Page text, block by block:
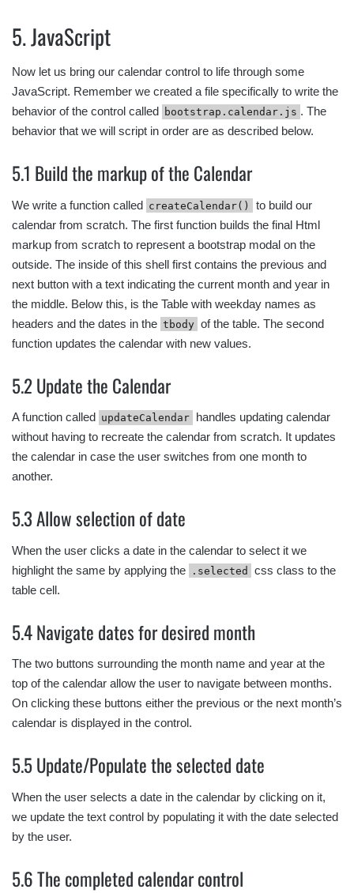
5. JavaScript
Now let us bring our calendar control to life through some
JavaScript. Remember we created a file specifically to write the
behavior of the control called bootstrap.calendar.js . The
behavior that we will script in order are as described below.
5.1 Build the markup of the Calendar
We write a function called createCalendar()
to build our
calendar from scratch. The first function builds the final Html
markup from scratch to represent a bootstrap modal on the
outside. The inside of this shell first contains the previous and
next button with a text indicating the current month and year in
the middle. Below this, is the Table with weekday names as
headers and the dates in the tbody of the table. The second
function updates the calendar with new values.
5.2 Update the Calendar
A function called updateCalendar handles updating calendar
without having to recreate the calendar from scratch. It updates
the calendar in case the user switches from one month to
another.
5.3 Allow selection of date
When the user clicks a date in the calendar to select it we
highlight the same by applying the
.selected
css class to the
table cell.
5.4 Navigate dates for desired month
The two buttons surrounding the month name and year at the
top of the calendar allow the user to navigate between months.
On clicking these buttons either the previous or the next month’s
calendar is displayed in the control.
5.5 Update/Populate the selected date
When the user selects a date in the calendar by clicking on it,
we update the text control by populating it with the date selected
by the user.
5.6 The completed calendar control